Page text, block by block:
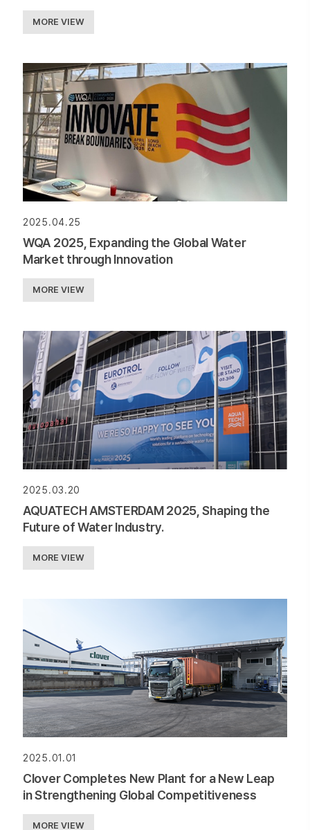
MORE VIEW
2025.04.25
WQA 2025, Expanding the Global Water
Market through Innovation
MORE VIEW
2025.03.20
AQUATECH AMSTERDAM 2025, Shaping the
Future of Water Industry.
MORE VIEW
2025.01.01
Clover Completes New Plant for a New Leap
in Strengthening Global Competitiveness
MORE VIEW